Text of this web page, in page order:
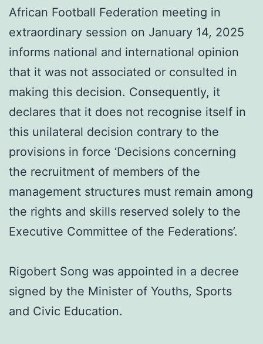
African Football Federation meeting in
extraordinary session on January 14, 2025
informs national and international opinion
that it was not associated or consulted in
making this decision. Consequently, it
declares that it does not recognise itself in
this unilateral decision contrary to the
provisions in force ‘Decisions concerning
the recruitment of members of the
management structures must remain among
the rights and skills reserved solely to the
Executive Committee of the Federations’.
Rigobert Song was appointed in a decree
signed by the Minister of Youths, Sports
and Civic Education.